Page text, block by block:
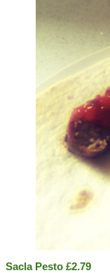
Sacla Pesto £2.79